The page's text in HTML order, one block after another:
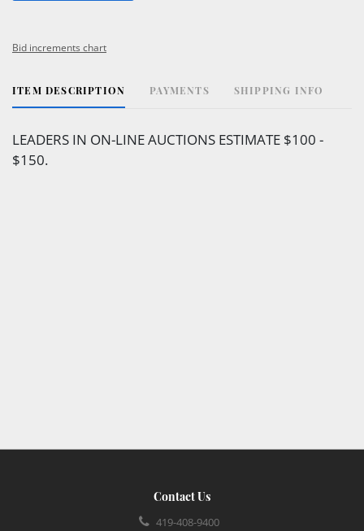
Bid increments chart
ITEM DESCRIPTION PAYMENTS SHIPPING INFO
LEADERS IN ON-LINE AUCTIONS ESTIMATE $100 -
$150.
Contact Us
419-408-9400